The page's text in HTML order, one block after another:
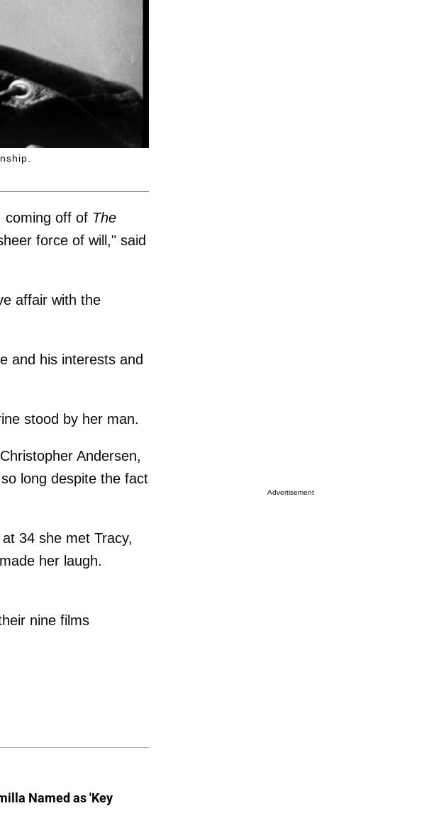
coming off of The
force of will," said
affair with the
and his interests and
stood by her man.
Andersen,
long despite the fact
34 she met Tracy,
her laugh.
nine films
Named as 'Key
Advertisement